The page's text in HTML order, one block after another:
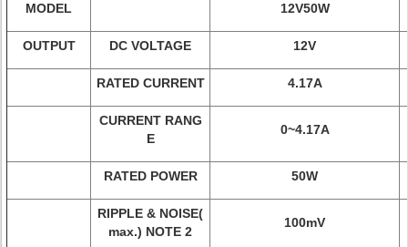
MODEL 12V50W
OUTPUT DC VOLTAGE 12V
RATED CURRENT 4.17A
CURRENT RANG
E
0~4.17A
RATED POWER 50W
RIPPLE & NOISE(
max.) NOTE 2
100mV